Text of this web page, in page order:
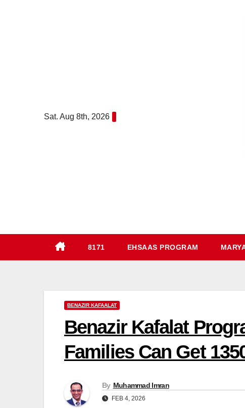
Sat. Aug 8th, 2026
8171 EHSAAS PROGRAM
BENAZIR KAFAALAT
Benazir Kafalat
Families Can Get
By Muhammad Imran
FEB 4, 2026